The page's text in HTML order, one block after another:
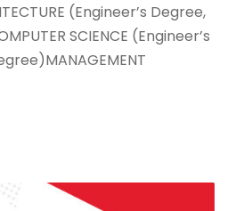
(Engineer’s Degree,
SCIENCE (Engineer’s